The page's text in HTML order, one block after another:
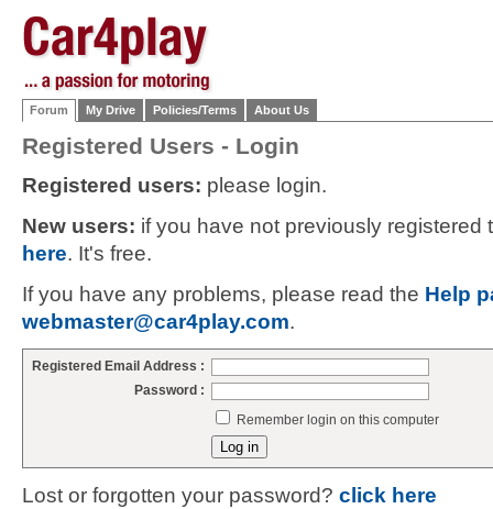
Forum My Drive Policies/Terms About Us
Registered Users - Login
Registered users: please login.
New users: if you have not previously
here. It's free.
If you have any problems, please read the Help
webmaster@car4play.com.
Registered Email Address :
Password :
Remember login on this computer
Lost or forgotten your password? click here